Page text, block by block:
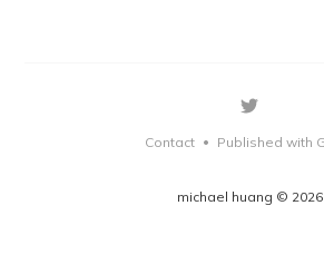
michael huang © 2026
Contact • Published with